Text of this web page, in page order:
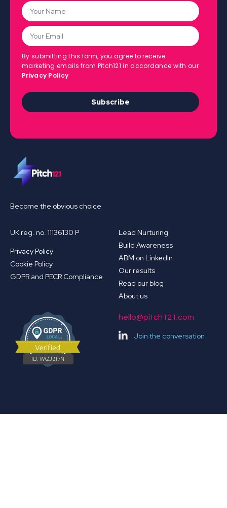
Become the obvious choice
UK reg. no. 11136130 P
Privacy Policy
Cookie Policy
GDPR and PECR Compliance
Lead Nurturing
Build Awareness
ABM on LinkedIn
Our results
Read our blog
About us
ID:WQJ3T7N
hello@pitch121.com
Join the conversation
By submitting this form, you agree to receive
marketing emails from Pitch121 in accordance with our
Privacy Policy
Subscribe